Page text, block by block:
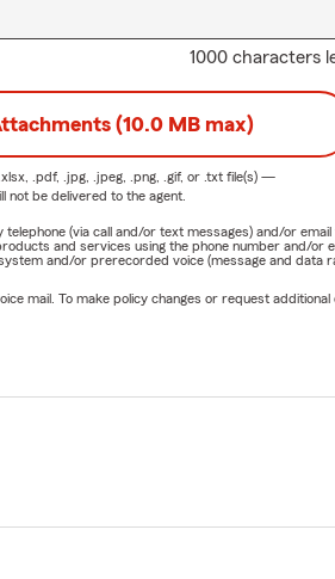
1000 characters
(10.0 MB max)
.pdf, .jpg, .jpeg, .png, .gif, or .txtfile(s) —
not be delivered to the agent.
(via call and/or text messages) and/or
and services using the phone number and/
and/or prerecorded voice (message and data
mail. To make policy changes or request